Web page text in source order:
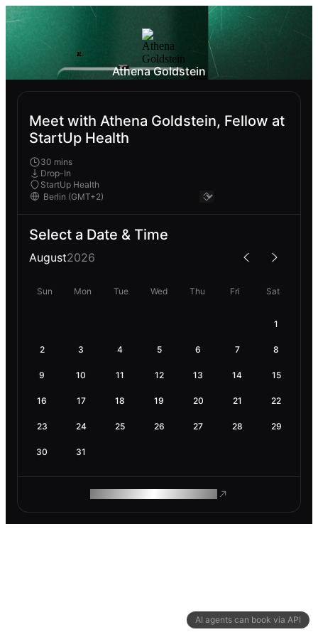
AI agents can book via API
Athena Goldstein
Meet with Athena Goldstein, Fellow at
StartUp Health
30 mins
Drop-In
StartUp Health
Select a Date & Time
August2026
Sun Mon Tue Wed Thu Fri Sat
1
2 3 4 5 6 7 8
9 10 11 12 13 14 15
16 17 18 19 20 21 22
23 24 25 26 27 28 29
30 31